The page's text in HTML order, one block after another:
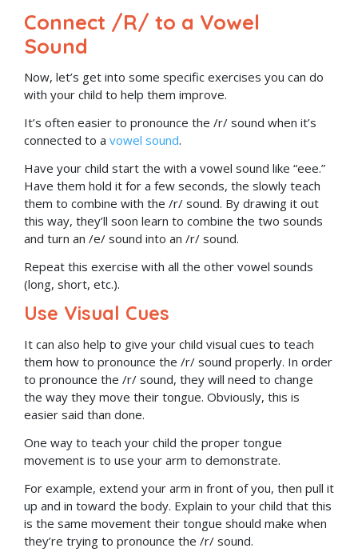
Connect /R/ to a Vowel
Sound
Now, let’s get into some specific exercises you can do
with your child to help them improve.
It’s often easier to pronounce the /r/ sound when it’s
connected to a vowel sound.
Have your child start the with a vowel sound like “eee.”
Have them hold it for a few seconds, the slowly teach
them to combine with the /r/ sound. By drawing it out
this way, they’ll soon learn to combine the two sounds
and turn an /e/ sound into an /r/ sound.
Repeat this exercise with all the other vowel sounds
(long, short, etc.).
Use Visual Cues
It can also help to give your child visual cues to teach
them how to pronounce the /r/ sound properly. In order
to pronounce the /r/ sound, they will need to change
the way they move their tongue. Obviously, this is
easier said than done.
One way to teach your child the proper tongue
movement is to use your arm to demonstrate.
For example, extend your arm in front of you, then pull it
up and in toward the body. Explain to your child that this
is the same movement their tongue should make when
they’re trying to pronounce the /r/ sound.